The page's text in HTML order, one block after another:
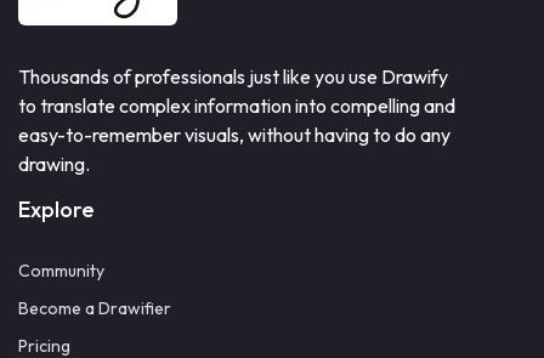
Thousands of professionals just like you use Drawify
to translate complex information into compelling and
easy-to-remember visuals, without having to do any
drawing.
Explore
Community
Become a Drawifier
Pricing